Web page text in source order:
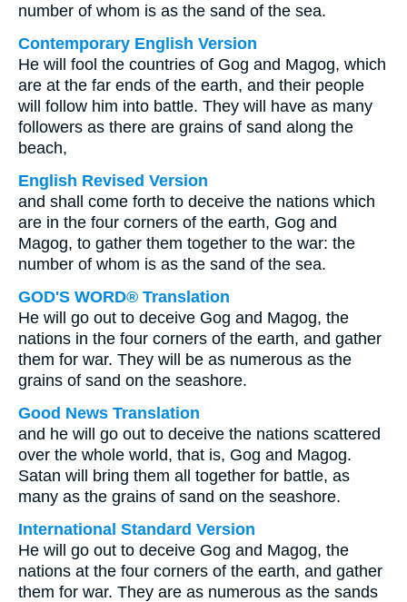
number of whom is as the sand of the sea.
Contemporary English Version
He will fool the countries of Gog and Magog, which
are at the far ends of the earth, and their people
will follow him into battle. They will have as many
followers as there are grains of sand along the
beach,
English Revised Version
and shall come forth to deceive the nations which
are in the four corners of the earth, Gog and
Magog, to gather them together to the war: the
number of whom is as the sand of the sea.
GOD'S WORD® Translation
He will go out to deceive Gog and Magog, the
nations in the four corners of the earth, and gather
them for war. They will be as numerous as the
grains of sand on the seashore.
Good News Translation
and he will go out to deceive the nations scattered
over the whole world, that is, Gog and Magog.
Satan will bring them all together for battle, as
many as the grains of sand on the seashore.
International Standard Version
He will go out to deceive Gog and Magog, the
nations at the four corners of the earth, and gather
them for war. They are as numerous as the sands